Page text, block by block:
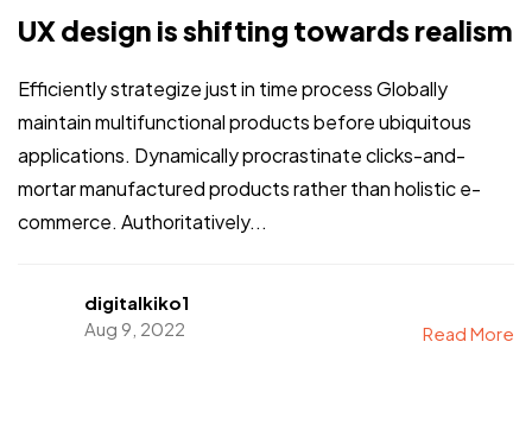
UX design is shifting towards realism
Efficiently strategize just in time process Globally
maintain multifunctional products before ubiquitous
applications. Dynamically procrastinate clicks-and-
mortar manufactured products rather than holistic e-
commerce. Authoritatively...
digitalkiko1
Aug 9, 2022
Read More